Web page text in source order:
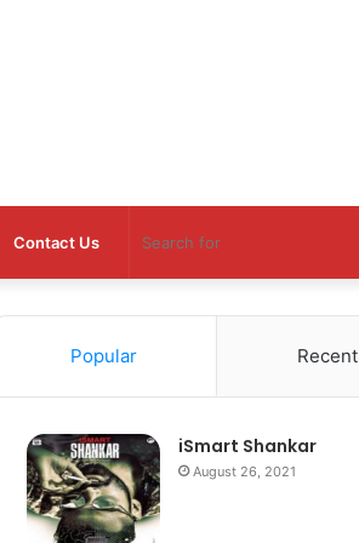
Contact Us
Popular
Recent
iSmart Shankar
August 26, 2021